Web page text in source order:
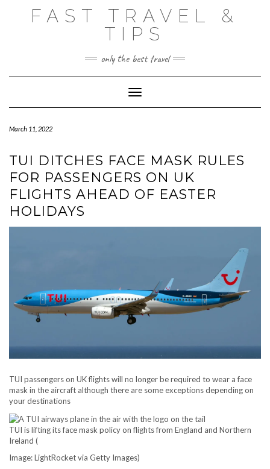
FAST TRAVEL &
TIPS
only the best travel
Toggle Navigation
March 11, 2022
TUI DITCHES FACE MASK RULES
FOR PASSENGERS ON UK
FLIGHTS AHEAD OF EASTER
HOLIDAYS
TUI passengers on UK flights will no longer be required to wear a face
mask in the aircraft although there are some exceptions depending on
your destinations
TUI is lifting its face mask policy on flights from England and Northern
Ireland (
Image: LightRocket via Getty Images)